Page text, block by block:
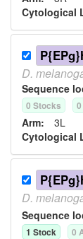
Cytological
D.
Sequence
0 Stocks 0
Arm: 3L
Cytological
D.
Sequence
1 Stock 0